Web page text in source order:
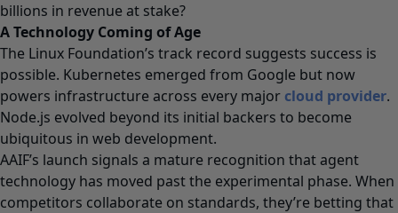
billions in revenue at stake?
A Technology Coming of Age
The Linux Foundation’s track record suggests success is
possible. Kubernetes emerged from Google but now
powers infrastructure across every major cloud provider.
Node.js evolved beyond its initial backers to become
ubiquitous in web development.
AAIF’s launch signals a mature recognition that agent
technology has moved past the experimental phase. When
competitors collaborate on standards, they’re betting that